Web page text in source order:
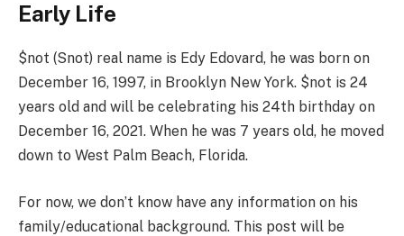
Early Life
$not (Snot) real name is Edy Edovard, he was born on
December 16, 1997, in Brooklyn New York. $not is 24
years old and will be celebrating his 24th birthday on
December 16, 2021. When he was 7 years old, he moved
down to West Palm Beach, Florida.
For now, we don’t know have any information on his
family/educational background. This post will be